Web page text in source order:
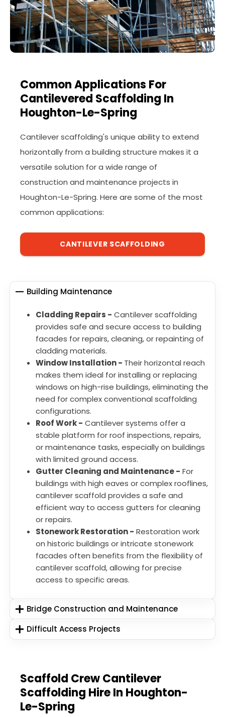
Common Applications For
Cantilevered Scaffolding In
Houghton-Le-Spring
Cantilever scaffolding's unique ability to extend
horizontally from a building structure makes it a
versatile solution for a wide range of
construction and maintenance projects in
Houghton-Le-Spring. Here are some of the most
common applications:
CANTILEVER SCAFFOLDING
Building Maintenance
Cladding Repairs - Cantilever scaffolding
provides safe and secure access to building
facades for repairs, cleaning, or repainting of
cladding materials.
Window Installation - Their horizontal reach
makes them ideal for installing or replacing
windows on high-rise buildings, eliminating the
need for complex conventional scaffolding
configurations.
Roof Work - Cantilever systems offer a
stable platform for roof inspections, repairs,
or maintenance tasks, especially on buildings
with limited ground access.
Gutter Cleaning and Maintenance - For
buildings with high eaves or complex rooflines,
cantilever scaffold provides a safe and
efficient way to access gutters for cleaning
or repairs.
Stonework Restoration - Restoration work
on historic buildings or intricate stonework
facades often benefits from the flexibility of
cantilever scaffold, allowing for precise
access to specific areas.
Bridge Construction and Maintenance
Difficult Access Projects
Scaffold Crew Cantilever
Scaffolding Hire In Houghton-
Le-Spring